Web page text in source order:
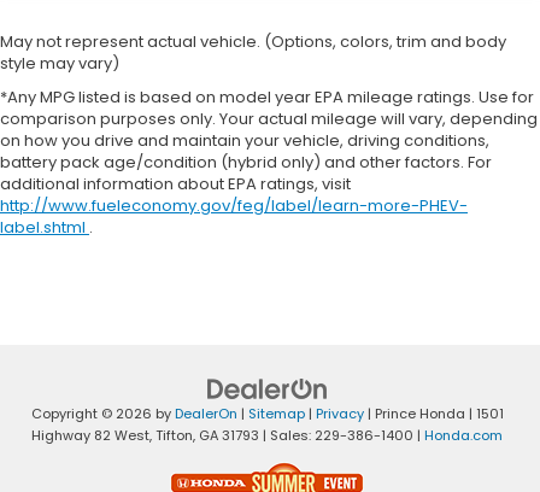
May not represent actual vehicle. (Options, colors, trim and body
style may vary)
*Any MPG listed is based on model year EPA mileage ratings. Use for
comparison purposes only. Your actual mileage will vary, depending
on how you drive and maintain your vehicle, driving conditions,
battery pack age/condition (hybrid only) and other factors. For
additional information about EPA ratings, visit
http://www.fueleconomy.gov/feg/label/learn-more-PHEV-
label.shtml .
Copyright © 2026 byDealerOn | Sitemap| Privacy| Prince Honda | 1501
Highway 82 West,Tifton, GA31793 | Sales: 229-386-1400 | Honda.com